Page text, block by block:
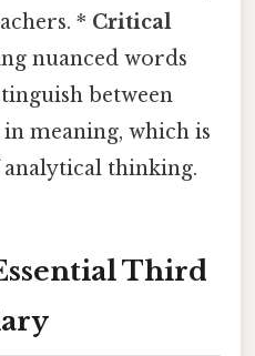
* Critical
nuanced words
between
meaning, which is
thinking.
Third